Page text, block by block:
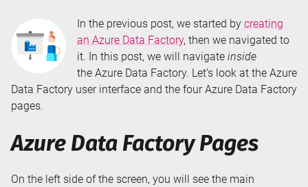
In the previous post, we started by creating
an Azure Data Factory, then we navigated to
it. In this post, we will navigate inside
the Azure Data Factory. Let’s look at the Azure
Data Factory user interface and the four Azure Data Factory
pages.
Azure Data Factory Pages
On the left side of the screen, you will see the main